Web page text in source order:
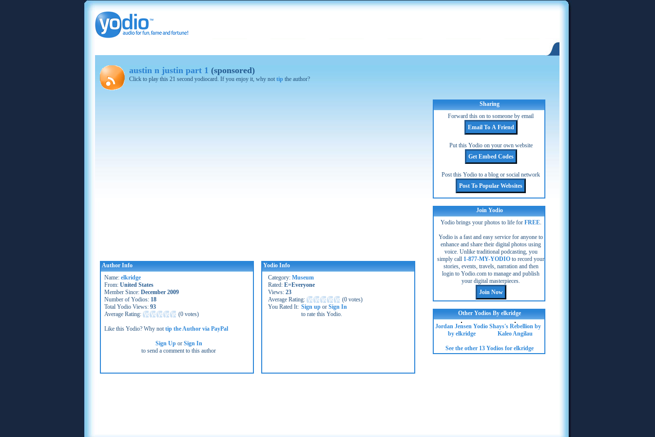
austin n justin part 1 (sponsored)
Click to play this 21 second yodiocard. If you enjoy it, why not tip the author?
Author Info
Name: elkridge
From: United States
Member Since: December 2009
Number of Yodios: 18
Total Yodio Views: 93
Average Rating:
(0 votes)
Like this Yodio? Why nottip the Author via PayPal
Sign Upor Sign In
to send a comment to this author
Yodio Info
Category: Museum
Rated: E=Everyone
Views: 23
Average Rating:
(0 votes)
You Rated It: Sign up or Sign In
to rate this Yodio.
Sharing
Forward this on to someone by email
Put this Yodio on your own website
Post this Yodio to a blog or social network
Join Yodio
Yodio brings your photos to life for FREE.
Yodio is a fast and easy service for anyone to
enhance and share their digital photos using
voice. Unlike traditional podcasting, you
simply call 1-877-MY-YODIO to record your
stories, events, travels, narration and then
login to Yodio.com to manage and publish
your digital masterpieces.
Other Yodios By elkridge
Jordan Jensen Yodio
by elkridge
Shays's Rebellion by
Kaleo Angilau
See the other 13 Yodios for elkridge